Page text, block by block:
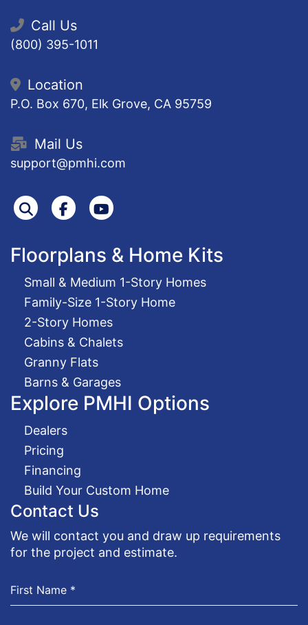
Call Us
(800) 395-1011
Location
P.O. Box 670, Elk Grove, CA 95759
Mail Us
support@pmhi.com
SearchFacebook
Youtube
Floorplans & Home Kits
Small & Medium 1-Story Homes
Family-Size 1-Story Home
2-Story Homes
Cabins & Chalets
Granny Flats
Barns & Garages
Explore PMHI Options
Dealers
Pricing
Financing
Build Your Custom Home
Contact Us
We will contact you and draw up requirements
for the project and estimate.